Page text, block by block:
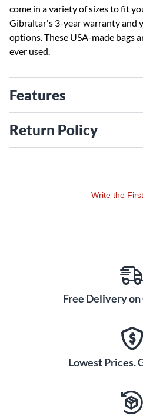
come in a variety of sizes to fit
Gibraltar's 3-year warranty and
options. These USA-made bags
ever used.
Features
Return Policy
Write the
Free Delivery
Lowest Prices.